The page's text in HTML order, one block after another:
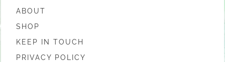
ABOUT
SHOP
KEEP IN TOUCH
PRIVACY POLICY